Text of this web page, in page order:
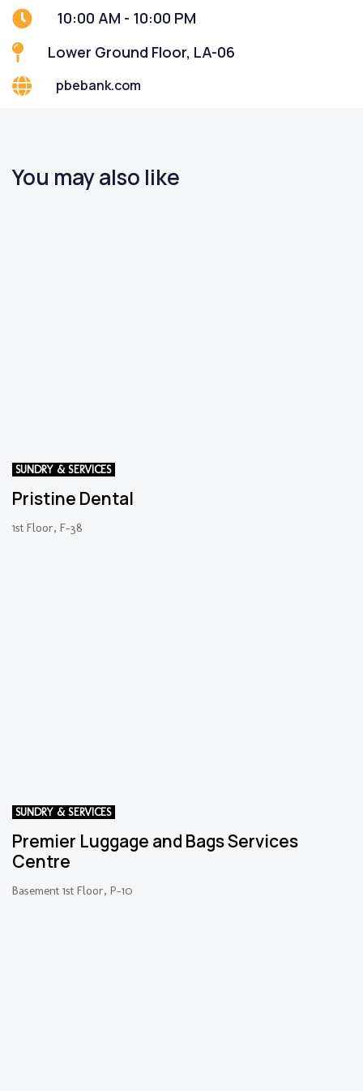
10:00 AM - 10:00 PM
Lower Ground Floor, LA-06
pbebank.com
You may also like
SUNDRY & SERVICES
Pristine Dental
1st Floor, F-38
SUNDRY & SERVICES
Premier Luggage and Bags Services
Centre
Basement 1st Floor, P-10